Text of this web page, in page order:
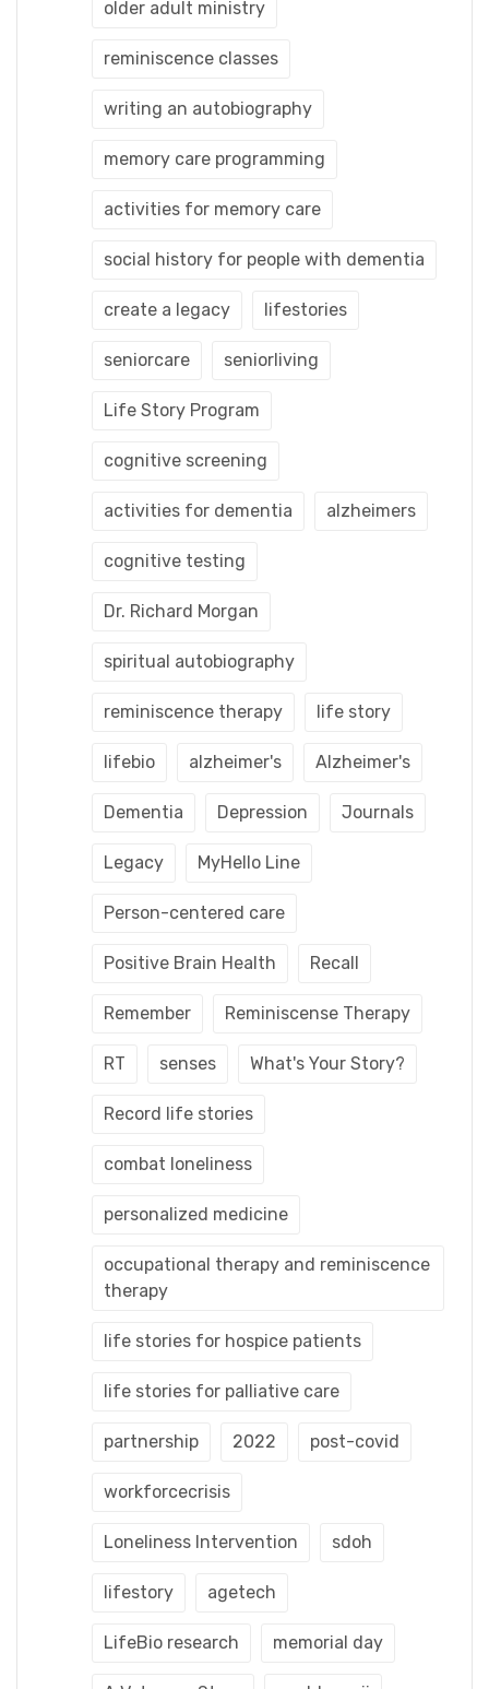
older adult ministry
reminiscence classes
writing an autobiography
memory care programming
activities for memory care
social history for people with dementia
create a legacy lifestories
seniorcare seniorliving
Life Story Program
cognitive screening
activities for dementia alzheimers
cognitive testing
Dr. Richard Morgan
spiritual autobiography
reminiscence therapy life story
lifebio alzheimer's Alzheimer's
Dementia Depression Journals
Legacy MyHello Line
Person-centered care
Positive Brain Health Recall
Remember Reminiscense Therapy
RT senses What's Your Story?
Record life stories
combat loneliness
personalized medicine
occupational therapy and reminiscence
therapy
life stories for hospice patients
life stories for palliative care
partnership 2022 post-covid
workforcecrisis
Loneliness Intervention sdoh
lifestory agetech
LifeBio research memorial day